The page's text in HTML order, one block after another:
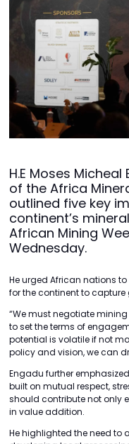
H.E Moses
of the Africa
outlined five key
continent’s
African Mining
Wednesday.
He urged African nations
for the continent to capture
“We must negotiate
to set the terms of
potential is volatile if not
policy and vision, we can
Engadu further
built on mutual respect,
should contribute not only
in value addition.
He highlighted the need to